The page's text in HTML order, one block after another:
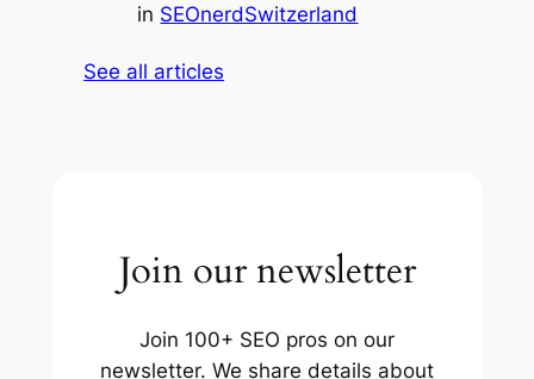
in SEOnerdSwitzerland
See all articles
Join our newsletter
Join 100+ SEO pros on our
newsletter. We share details about